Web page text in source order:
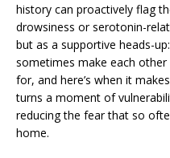
history can proactively flag
drowsiness or serotonin-
but as a supportive heads-
sometimes make each other
for, and here’s when it
turns a moment of
reducing the fear that so
home.